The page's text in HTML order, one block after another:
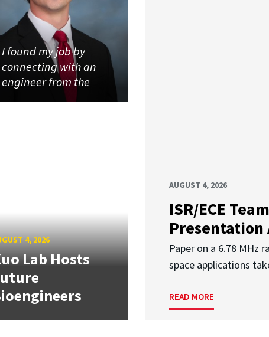
AUGUST 4, 2026
ISR/ECE
Presentation
Paper on a 6.78 MHz
space applications
READ MORE
I found my job by
connecting with an
engineer from the
4, 2026
Lab Hosts